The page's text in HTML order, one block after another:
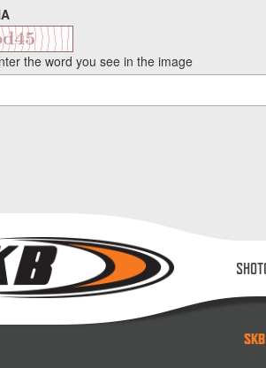
the word you see in the image